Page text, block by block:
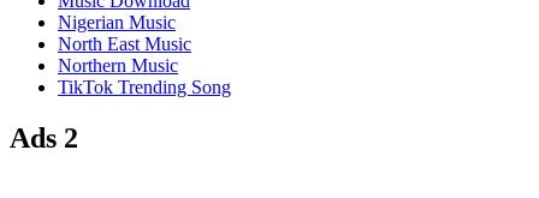
Nigerian Music
North East Music
Northern Music
TikTok Trending Song
Ads 2